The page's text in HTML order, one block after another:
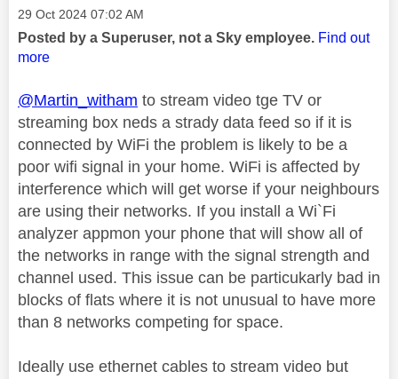
Message posted on
‎29 Oct 2024 07:02 AM
Posted by a Superuser, not a Sky employee. Find out
more
@Martin_witham to stream video tge TV or
streaming box neds a strady data feed so if it is
connected by WiFi the problem is likely to be a
poor wifi signal in your home. WiFi is affected by
interference which will get worse if your neighbours
are using their networks. If you install a Wi`Fi
analyzer appmon your phone that will show all of
the networks in range with the signal strength and
channel used. This issue can be particukarly bad in
blocks of flats where it is not unusual to have more
than 8 networks competing for space.
Ideally use ethernet cables to stream video but